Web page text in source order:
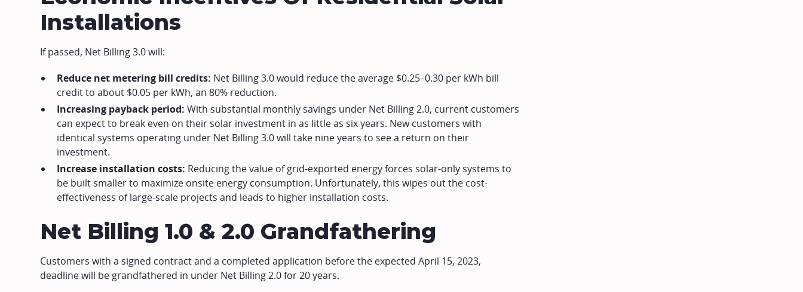
Installations
If passed, Net Billing 3.0 will:
Reduce net metering bill credits: Net Billing 3.0 would reduce the average $0.25–0.30 per kWh bill
credit to about $0.05 per kWh, an 80% reduction.
Increasing payback period:With substantial monthly savings under Net Billing 2.0, current customers
can expect to break even on their solar investment in as little as six years. New customers with
identical systems operating under Net Billing 3.0 will take nine years to see a return on their
investment.
Increase installation costs: Reducing the value of grid-exported energy forces solar-only systems to
be built smaller to maximize onsite energy consumption. Unfortunately, this wipes out the cost-
effectiveness of large-scale projects and leads to higher installation costs.
Net Billing 1.0 & 2.0 Grandfathering
Customers with a signed contract and a completed application before the expected April 15, 2023,
deadline will be grandfathered in under Net Billing 2.0 for 20 years.